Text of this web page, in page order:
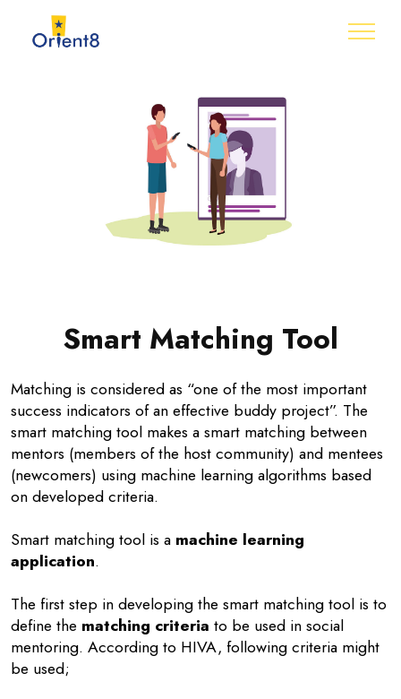
Smart Matching Tool
Matching is considered as “one of the most important
success indicators of an effective buddy project”. The
smart matching tool makes a smart matching between
mentors (members of the host community) and mentees
(newcomers) using machine learning algorithms based
on developed criteria.
Smart matching tool is a machine learning
application.
The first step in developing the smart matching tool is to
define the matching criteria to be used in social
mentoring. According to HIVA, following criteria might
be used;